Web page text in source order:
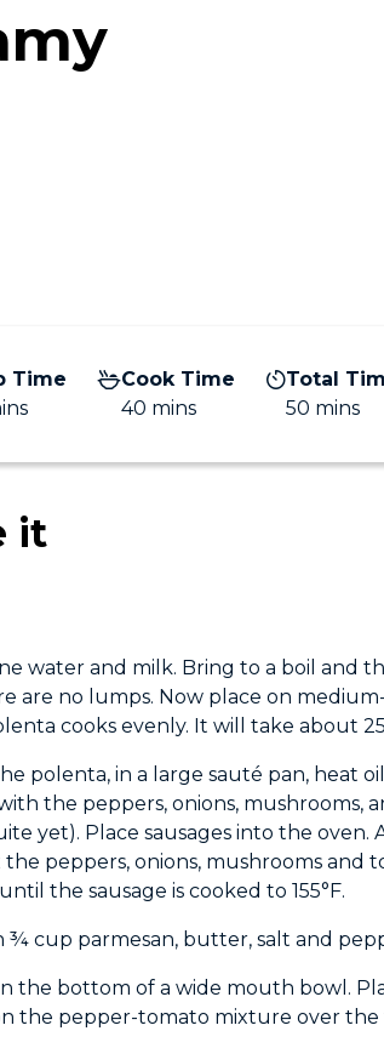
Time
Cook Time
40 mins
Total
50 mins
it
water and milk. Bring to a boil and
are no lumps. Now place on
cooks evenly. It will take about
polenta, in a large sauté pan, heat
the peppers, onions, mushrooms,
yet). Place sausages into the oven.
peppers, onions, mushrooms and
the sausage is cooked to 155°F.
¾ cup parmesan, butter, salt and
the bottom of a wide mouth bowl.
the pepper-tomato mixture over the